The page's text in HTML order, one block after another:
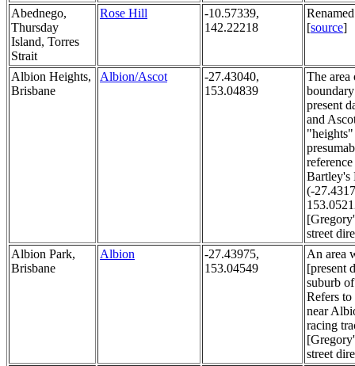
Abednego,
Thursday
Island, Torres
Strait
Rose Hill
-10.57339,
142.22218
[source]
Albion Heights,
Brisbane
Albion/Ascot
-27.43040,
153.04839
The area
present
and
Bartley's
(-
street
Albion Park,
Brisbane
Albion
-27.43975,
153.04549
An area
[present
suburb
Refers to
near
racing
street